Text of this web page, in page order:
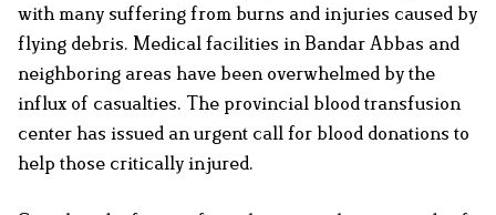
with many suffering from burns and injuries caused by
flying debris. Medical facilities in Bandar Abbas and
neighboring areas have been overwhelmed by the
influx of casualties. The provincial blood transfusion
center has issued an urgent call for blood donations to
help those critically injured.